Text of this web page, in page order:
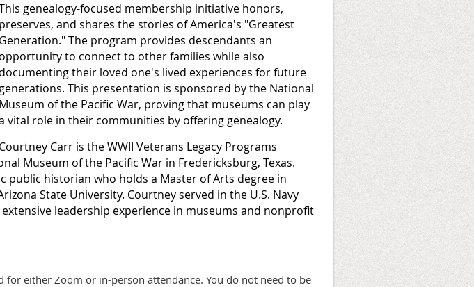
genealogy-focused membership initiative honors,
preserves, and shares the stories of America's "Greatest
Generation." The program provides descendants an
opportunity to connect to other families while also
documenting their loved one's lived experiences for future
generations. This presentation is sponsored by the National
Museum of the Pacific War, proving that museums can play
vital role in their communities by offering genealogy.
Courtney Carr is the WWII Veterans Legacy Programs
Museum of the Pacific War in Fredericksburg, Texas.
public historian who holds a Master of Arts degree in
State University. Courtney served in the U.S. Navy
leadership experience in museums and nonprofit
for either Zoom or in-person attendance. You do not need to be